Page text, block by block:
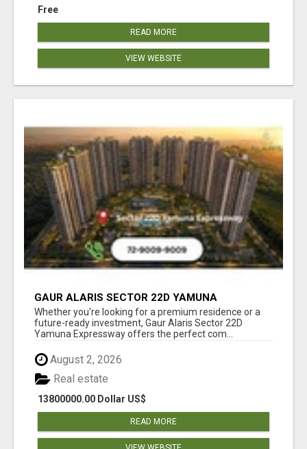
Free
READ MORE
VIEW WEBSITE
GAUR ALARIS SECTOR 22D YAMUNA
EXPRESSWAY
Whether you're looking for a premium residence or a
future-ready investment, Gaur Alaris Sector 22D
Yamuna Expressway offers the perfect com...
August 2, 2026
13800000.00 Dollar US$
Real estate
READ MORE